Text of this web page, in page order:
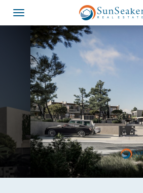
Toggle
navigation